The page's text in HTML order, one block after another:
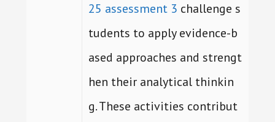
25 assessment 3 challenge s
tudents to apply evidence-b
ased approaches and strengt
hen their analytical thinkin
g. These activities contribut